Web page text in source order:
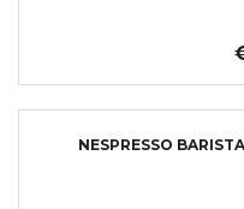
NESPRESSO